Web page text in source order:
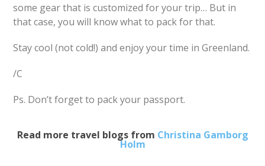
some gear that is customized for your trip… But in
that case, you will know what to pack for that.
Stay cool (not cold!) and enjoy your time in Greenland.
/C
Ps. Don’t forget to pack your passport.
Read more travel blogs from Christina Gamborg
Holm